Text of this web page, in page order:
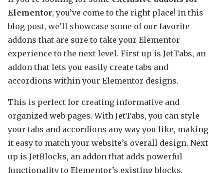
Elementor, you’ve come to the right place! In this
blog post, we’ll showcase some of our favorite
addons that are sure to take your Elementor
experience to the next level. First up is JetTabs, an
addon that lets you easily create tabs and
accordions within your Elementor designs.
This is perfect for creating informative and
organized web pages. With JetTabs, you can style
your tabs and accordions any way you like, making
it easy to match your website’s overall design. Next
up is JetBlocks, an addon that adds powerful
functionality to Elementor’s existing blocks.